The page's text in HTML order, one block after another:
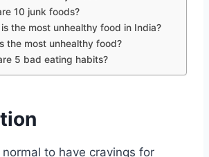
10 junk foods?
the most unhealthy food in India?
the most unhealthy food?
5 bad eating habits?
normal to have cravings for